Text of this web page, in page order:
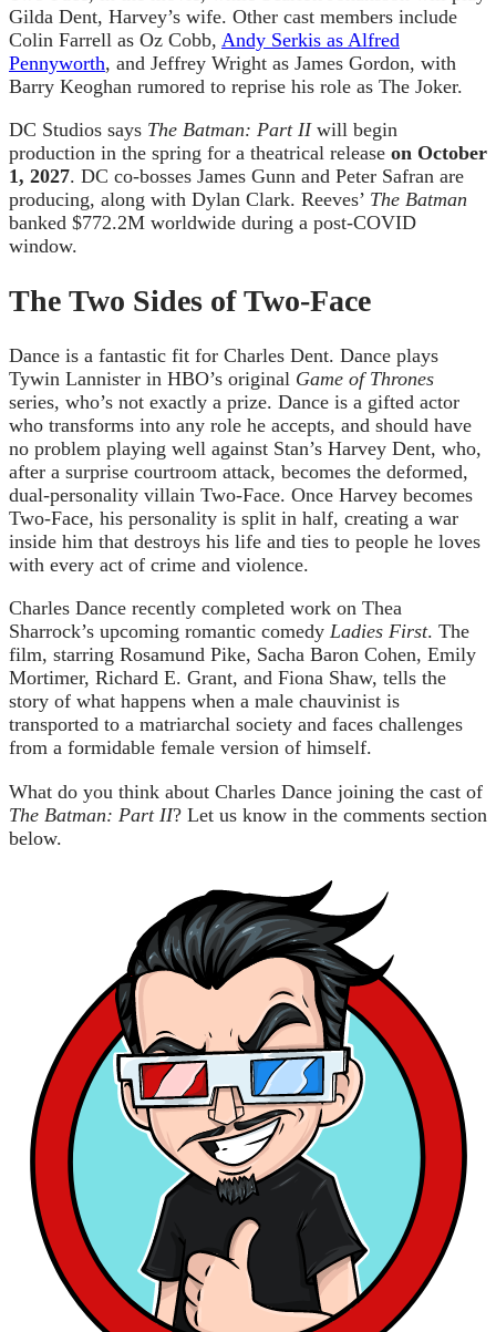
Gilda Dent, Harvey’s wife. Other cast members include
Colin Farrell as Oz Cobb, Andy Serkis as Alfred
Pennyworth, and Jeffrey Wright as James Gordon, with
Barry Keoghan rumored to reprise his role as The Joker.
DC Studios says The Batman: Part IIwill begin
production in the spring for a theatrical release on October
1, 2027. DC co-bosses James Gunn and Peter Safran are
producing, along with Dylan Clark. Reeves’ The Batman
banked $772.2M worldwide during a post-COVID
window.
The Two Sides of Two-Face
Dance is a fantastic fit for Charles Dent. Dance plays
Tywin Lannister in HBO’s original Game of Thrones
series, who’s not exactly a prize. Dance is a gifted actor
who transforms into any role he accepts, and should have
no problem playing well against Stan’s Harvey Dent, who,
after a surprise courtroom attack, becomes the deformed,
dual-personality villain Two-Face. Once Harvey becomes
Two-Face, his personality is split in half, creating a war
inside him that destroys his life and ties to people he loves
with every act of crime and violence.
Charles Dance recently completed work on Thea
Sharrock’s upcoming romantic comedy Ladies First. The
film, starring Rosamund Pike, Sacha Baron Cohen, Emily
Mortimer, Richard E. Grant, and Fiona Shaw, tells the
story of what happens when a male chauvinist is
transported to a matriarchal society and faces challenges
from a formidable female version of himself.
What do you think about Charles Dance joining the cast of
The Batman: Part II? Let us know in the comments section
below.